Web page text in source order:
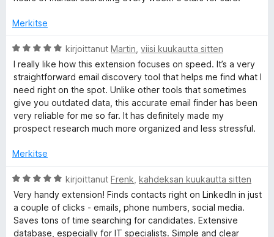
i
n
d
e
m
a
i
t
5
/
Merkitse
A
r
v
o
t
5
5
kirjoittanut Martin viisi kuukautta sitten
I really like how this extension focuses on speed. It’s a very
straightforward email discovery tool that helps me find what I
need right on the spot. Unlike other tools that sometimes
give you outdated data, this accurate email finder has been
very reliable for me so far. It has definitely made my
prospect research much more organized and less stressful.
Merkitse
A
r
v
o
kirjoittanut Frenk kahdeksan kuukautta sitten
Very handy extension! Finds contacts right on LinkedIn in just
a couple of clicks - emails, phone numbers, social media.
Saves tons of time searching for candidates. Extensive
database, especially for IT specialists. Simple and clear